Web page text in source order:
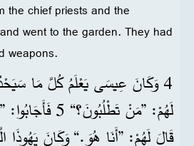
the chief priests and the
went to the garden. They had
weapons.
4 وَكَانَ عِيسَى يَعْلَمُ كُلَّ مَا
لَهُمْ: ”مَنْ
قَالَ لَهُمْ: ”أَنَا هُوَ.“ وَكَانَ يَهُوذَا